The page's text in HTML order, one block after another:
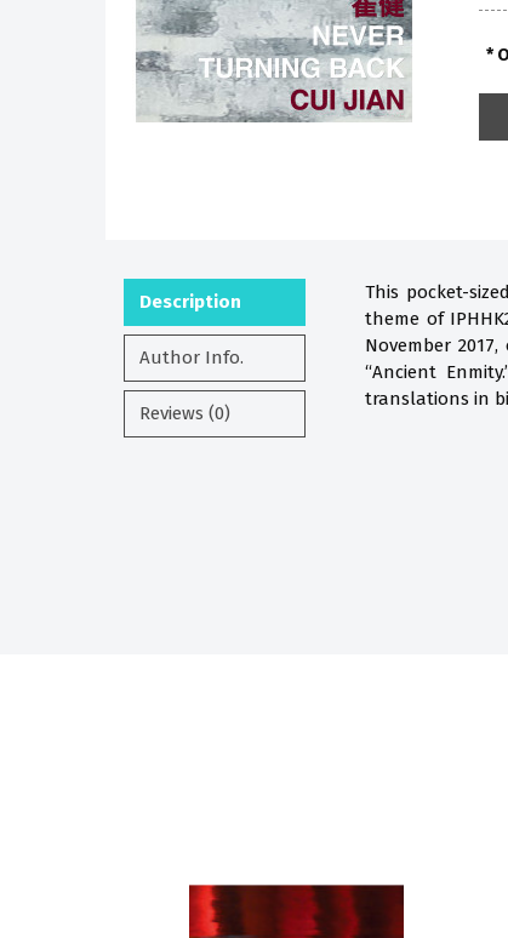
Description
Author Info.
Reviews (0)
This pocket-
theme of
November
“Ancient
translations in